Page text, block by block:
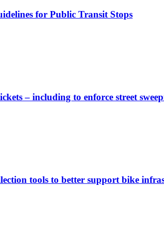
for Public Transit Stops
– including to enforce street
tools to better support bike